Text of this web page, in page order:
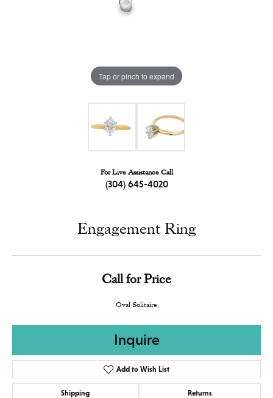
Tap or pinch to expand
For Live Assistance Call
(304) 645-4020
Engagement Ring
Call for Price
Oval Solitaire
Inquire
Add to Wish List
Shipping Returns